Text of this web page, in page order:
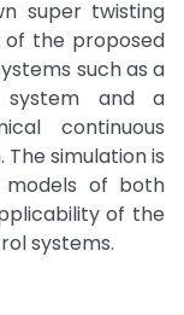
super twisting
of the proposed
such as a
and a
continuous
simulation is
of both
of the
systems.